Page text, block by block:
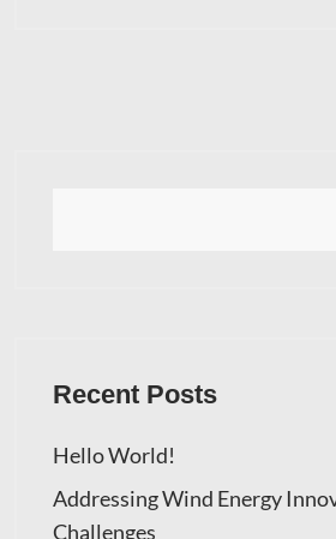
Recent Posts
Hello World!
Addressing Wind Energy
Challenges